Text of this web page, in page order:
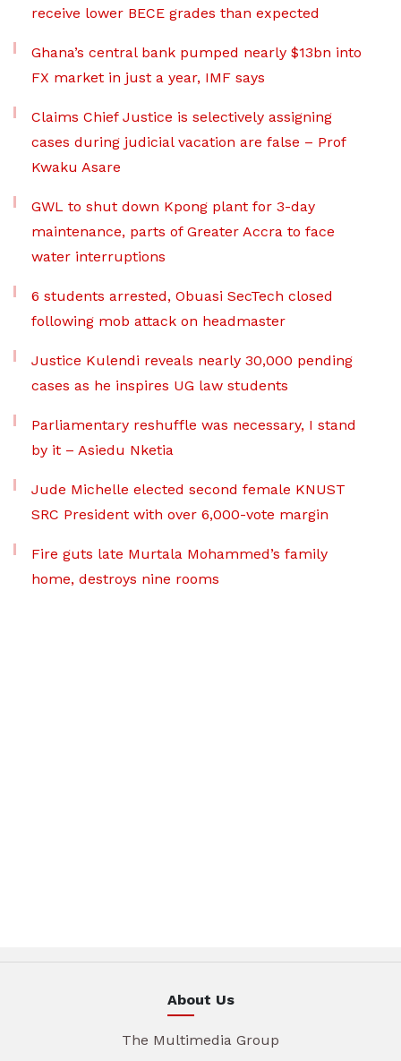
receive lower BECE grades than expected
Ghana’s central bank pumped nearly $13bn into
FX market in just a year, IMF says
Claims Chief Justice is selectively assigning
cases during judicial vacation are false – Prof
Kwaku Asare
GWL to shut down Kpong plant for 3-day
maintenance, parts of Greater Accra to face
water interruptions
6 students arrested, Obuasi SecTech closed
following mob attack on headmaster
Justice Kulendi reveals nearly 30,000 pending
cases as he inspires UG law students
Parliamentary reshuffle was necessary, I stand
by it – Asiedu Nketia
Jude Michelle elected second female KNUST
SRC President with over 6,000-vote margin
Fire guts late Murtala Mohammed’s family
home, destroys nine rooms
About Us
The Multimedia Group